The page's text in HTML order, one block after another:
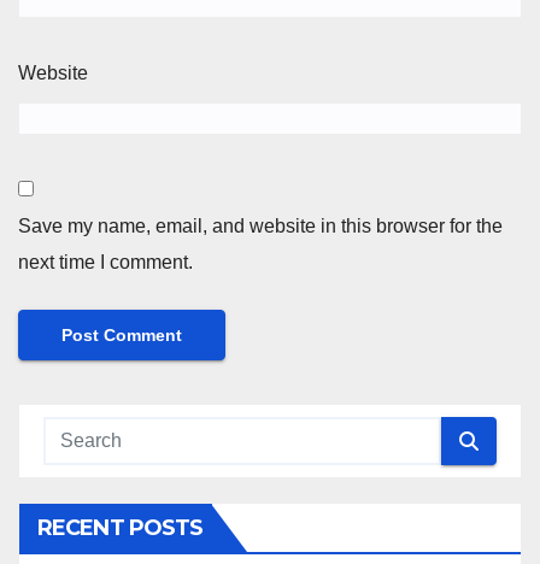
Website
Save my name, email, and website in this browser for the
next time I comment.
RECENT POSTS